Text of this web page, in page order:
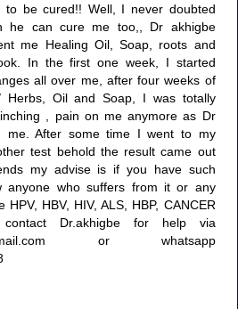
be cured!! Well, I never doubted
he can cure me too,, Dr akhigbe
me Healing Oil, Soap, roots and
In the first one week, I started
all over me, after four weeks of
Herbs, Oil and Soap, I was totally
, pain on me anymore as Dr
me. After some time I went to my
test behold the result came out
my advise is if you have such
anyone who suffers from it or any
HPV, HBV, HIV, ALS, HBP, CANCER
Dr.akhigbe for help via
or whatsapp